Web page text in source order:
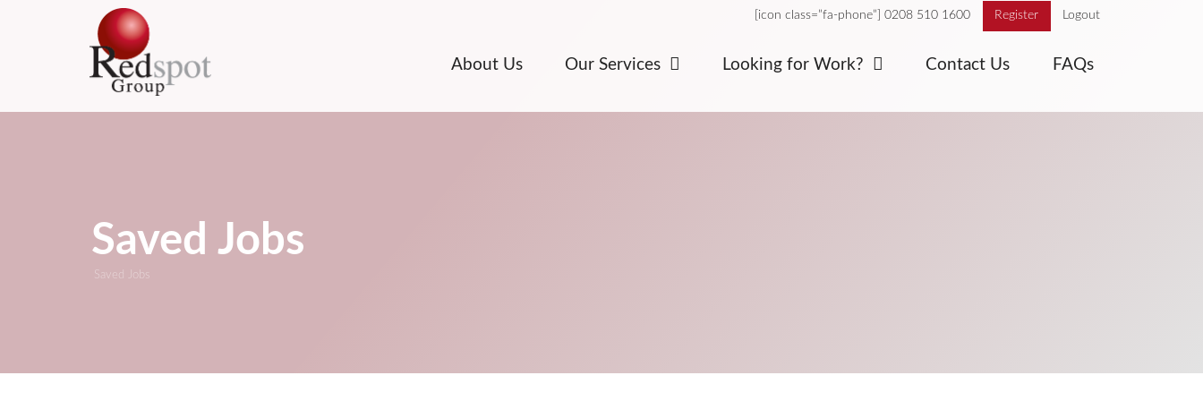
[icon class=”fa-phone”] 0208 510 1600 Register Logout
About Us Our Services Looking for Work? Contact Us FAQs
Saved Jobs
Saved Jobs